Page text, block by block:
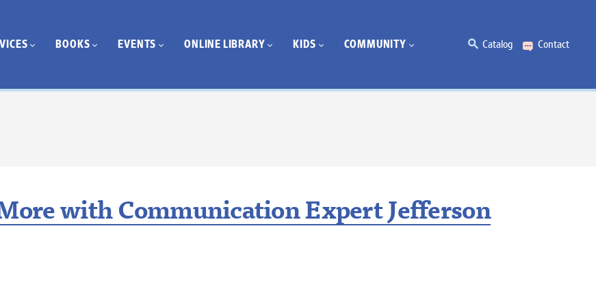
BOOKS EVENTS ONLINE LIBRARY KIDS COMMUNITY Catalog Contact
with Communication Expert Jefferson